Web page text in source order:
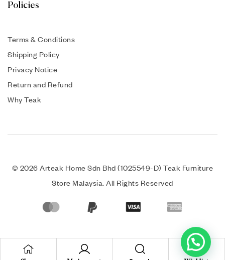
Policies
Terms & Conditions
Shipping Policy
Privacy Notice
Return and Refund
Why Teak
© 2026 Arteak Home Sdn Bhd (1025549-D) Teak Furniture
Store Malaysia. All Rights Reserved